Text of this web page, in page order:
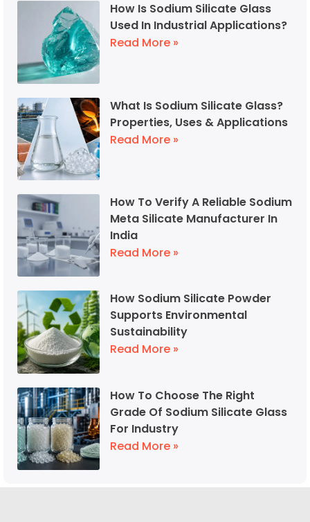
How Is Sodium Silicate Glass
Used In Industrial Applications?
Read More »
What Is Sodium Silicate Glass?
Properties, Uses & Applications
Read More »
How To Verify A Reliable Sodium
Meta Silicate Manufacturer In
India
Read More »
How Sodium Silicate Powder
Supports Environmental
Sustainability
Read More »
How To Choose The Right
Grade Of Sodium Silicate Glass
For Industry
Read More »